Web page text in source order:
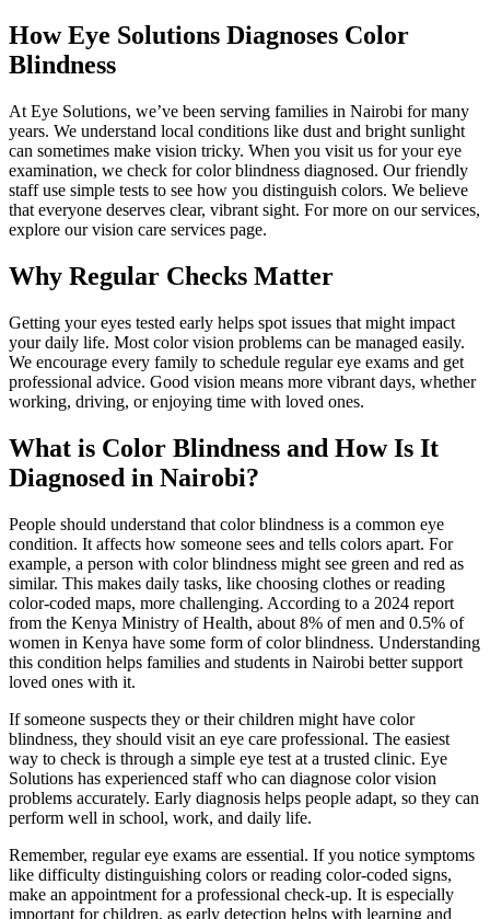
How Eye Solutions Diagnoses Color
Blindness
At Eye Solutions, we’ve been serving families in Nairobi for many
years. We understand local conditions like dust and bright sunlight
can sometimes make vision tricky. When you visit us for your eye
examination, we check for color blindness diagnosed. Our friendly
staff use simple tests to see how you distinguish colors. We believe
that everyone deserves clear, vibrant sight. For more on our services,
explore our vision care services page.
Why Regular Checks Matter
Getting your eyes tested early helps spot issues that might impact
your daily life. Most color vision problems can be managed easily.
We encourage every family to schedule regular eye exams and get
professional advice. Good vision means more vibrant days, whether
working, driving, or enjoying time with loved ones.
What is Color Blindness and How Is It
Diagnosed in Nairobi?
People should understand that color blindness is a common eye
condition. It affects how someone sees and tells colors apart. For
example, a person with color blindness might see green and red as
similar. This makes daily tasks, like choosing clothes or reading
color-coded maps, more challenging. According to a 2024 report
from the Kenya Ministry of Health, about 8% of men and 0.5% of
women in Kenya have some form of color blindness. Understanding
this condition helps families and students in Nairobi better support
loved ones with it.
If someone suspects they or their children might have color
blindness, they should visit an eye care professional. The easiest
way to check is through a simple eye test at a trusted clinic. Eye
Solutions has experienced staff who can diagnose color vision
problems accurately. Early diagnosis helps people adapt, so they can
perform well in school, work, and daily life.
Remember, regular eye exams are essential. If you notice symptoms
like difficulty distinguishing colors or reading color-coded signs,
make an appointment for a professional check-up. It is especially
important for children, as early detection helps with learning and